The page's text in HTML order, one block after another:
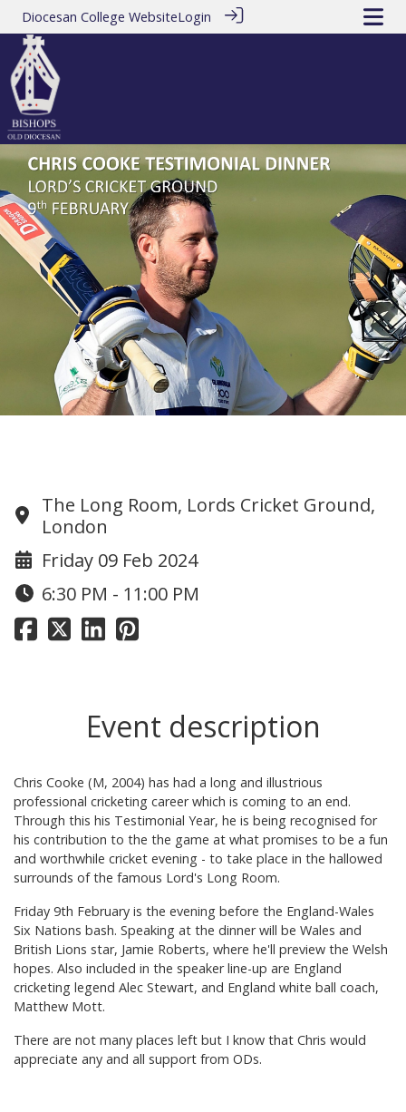
Diocesan College WebsiteLogin
The Long Room, Lords Cricket Ground,
London
Friday 09 Feb 2024
6:30 PM - 11:00 PM
Event description
Chris Cooke (M, 2004) has had a long and illustrious
professional cricketing career which is coming to an end.
Through this his Testimonial Year, he is being recognised for
his contribution to the the game at what promises to be a fun
and worthwhile cricket evening - to take place in the hallowed
surrounds of the famous Lord's Long Room.
Friday 9th February is the evening before the England-Wales
Six Nations bash. Speaking at the dinner will be Wales and
British Lions star, Jamie Roberts, where he'll preview the Welsh
hopes. Also included in the speaker line-up are England
cricketing legend Alec Stewart, and England white ball coach,
Matthew Mott.
There are not many places left but I know that Chris would
appreciate any and all support from ODs.